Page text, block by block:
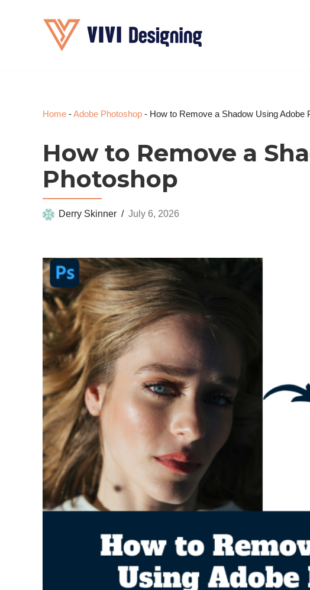
Home -Adobe Photoshop - How to Remove a Shadow Using Adobe
How to Remove a
Photoshop
Derry Skinner July 6, 2026